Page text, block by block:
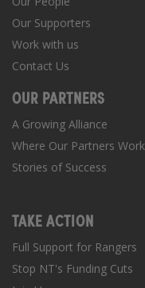
Our Supporters
Work with us
Contact Us
OUR PARTNERS
A Growing Alliance
Where Our Partners Work
Stories of Success
TAKE ACTION
Full Support for Rangers
Stop NT's Funding Cuts